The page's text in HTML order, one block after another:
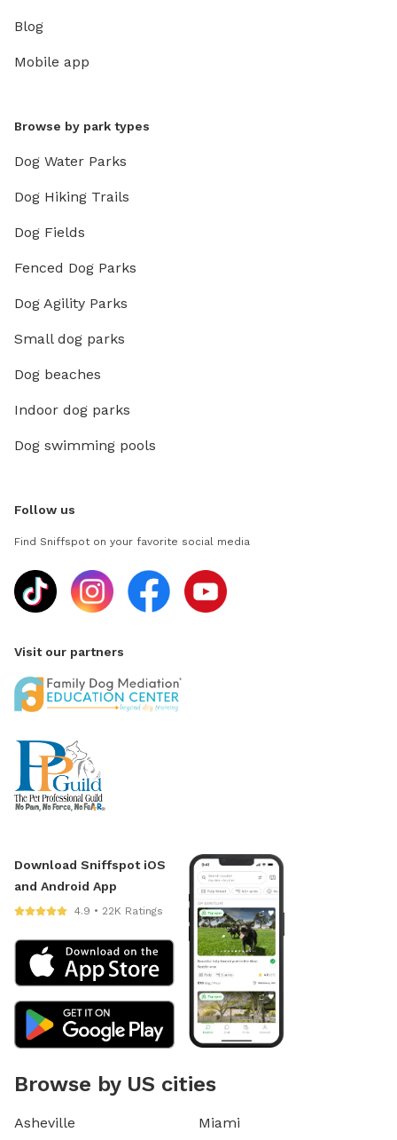
Blog
Mobile app
Browse by park types
Dog Water Parks
Dog Hiking Trails
Dog Fields
Fenced Dog Parks
Dog Agility Parks
Small dog parks
Dog beaches
Indoor dog parks
Dog swimming pools
Follow us
Find Sniffspot on your favorite social media
Visit our partners
Download Sniffspot iOS
and Android App
4.9 • 22K Ratings
Browse by US cities
Asheville
Miami